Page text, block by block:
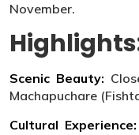
November.
Scenic Beauty:
Machapuchare
Cultural Experience: